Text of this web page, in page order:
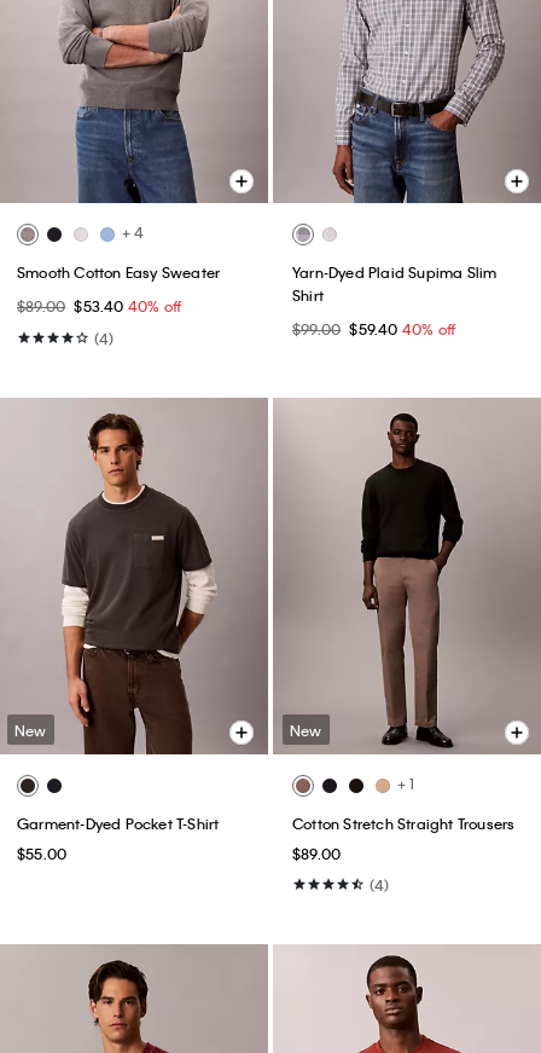
+ 4
Smooth Cotton Easy Sweater
$89.00 $53.40 40% off
(4)
Yarn-Dyed Plaid Supima Slim
Shirt
$99.00 $59.40 40% off
New
Garment-Dyed Pocket T-Shirt
$55.00
New
+ 1
Cotton Stretch Straight Trousers
$89.00
(4)